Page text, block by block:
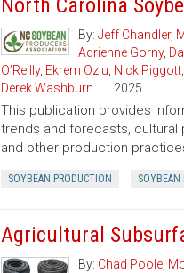
North Carolina
By: Jeff Chandler,
Adrienne Gorny,
O’Reilly, Ekrem Ozlu Nick Piggott,
Derek Washburn
2025
This publication provides
trends and forecasts, cultural
and other production
SOYBEAN PRODUCTION SOYBEAN
Agricultural
By: Chad Poole,